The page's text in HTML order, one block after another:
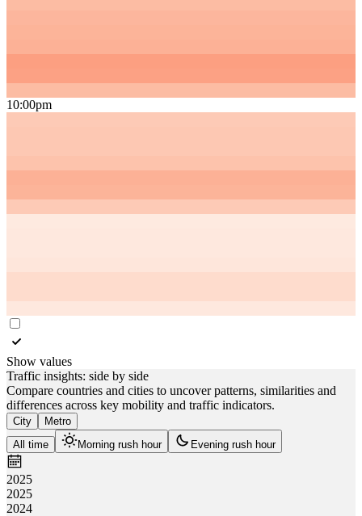
10:00pm
Show values
Traffic insights: side by side
Compare countries and cities to uncover patterns, similarities and
differences across key mobility and traffic indicators.
City
Metro
All time
Morning rush hour Evening rush hour
2025
2025
2024